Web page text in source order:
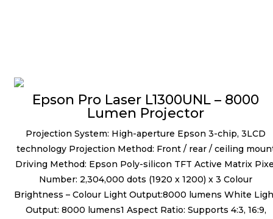
Epson Pro Laser L1300UNL – 8000
Lumen Projector
Projection System: High-aperture Epson 3-chip, 3LCD
technology Projection Method: Front / rear / ceiling
Driving Method: Epson Poly-silicon TFT Active Matrix
Number: 2,304,000 dots (1920 x 1200) x 3 Colour
Brightness – Colour Light Output:8000 lumens White
Output: 8000 lumens1 Aspect Ratio: Supports 4:3, 16:9,